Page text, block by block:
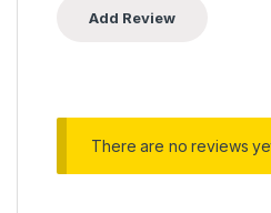
There are no reviews